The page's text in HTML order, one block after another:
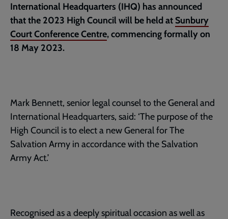
International Headquarters (IHQ) has announced
that the 2023 High Council will be held at Sunbury
Court Conference Centre, commencing formally on
18 May 2023.
Mark Bennett, senior legal counsel to the General and
International Headquarters, said: ‘The purpose of the
High Council is to elect a new General for The
Salvation Army in accordance with the Salvation
Army Act.’
Recognised as a deeply spiritual occasion as well as